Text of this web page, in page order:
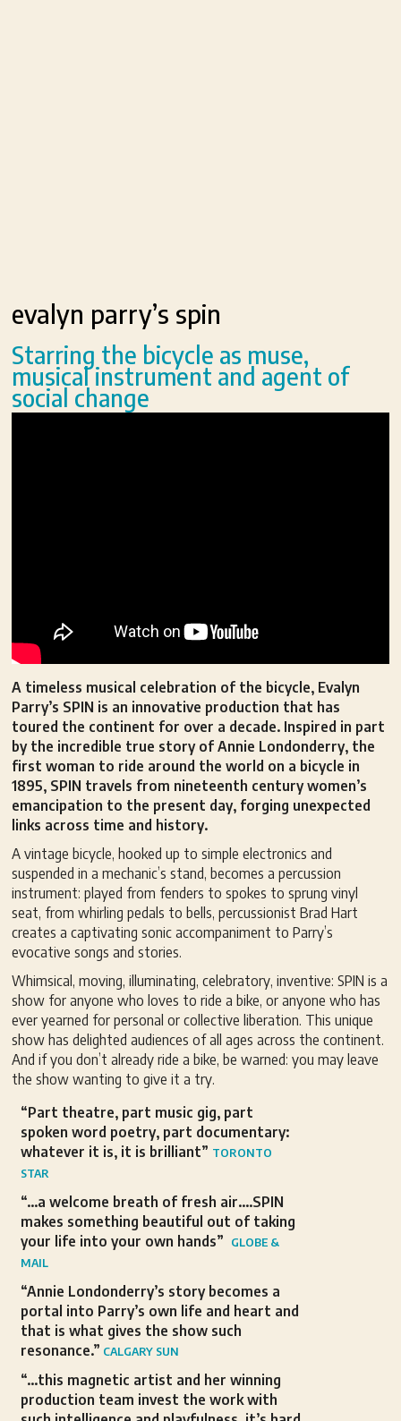
evalyn parry’s spin
Starring the bicycle as muse,
musical instrument and agent of
social change
A timeless musical celebration of the bicycle, Evalyn
Parry’s SPIN is an innovative production that has
toured the continent for over a decade. Inspired in part
by the incredible true story of Annie Londonderry, the
first woman to ride around the world on a bicycle in
1895, SPIN travels from nineteenth century women’s
emancipation to the present day, forging unexpected
links across time and history.
A vintage bicycle, hooked up to simple electronics and
suspended in a mechanic’s stand, becomes a percussion
instrument: played from fenders to spokes to sprung vinyl
seat, from whirling pedals to bells, percussionist Brad Hart
creates a captivating sonic accompaniment to Parry’s
evocative songs and stories.
Whimsical, moving, illuminating, celebratory, inventive: SPIN is a
show for anyone who loves to ride a bike, or anyone who has
ever yearned for personal or collective liberation. This unique
show has delighted audiences of all ages across the continent.
And if you don’t already ride a bike, be warned: you may leave
the show wanting to give it a try.
“Part theatre, part music gig, part
spoken word poetry, part documentary:
whatever it is, it is brilliant” TORONTO
STAR
“…a welcome breath of fresh air….SPIN
makes something beautiful out of taking
your life into your own hands”
GLOBE &
MAIL
“Annie Londonderry’s story becomes a
portal into Parry’s own life and heart and
that is what gives the show such
resonance.” CALGARY SUN
“…this magnetic artist and her winning
production team invest the work with